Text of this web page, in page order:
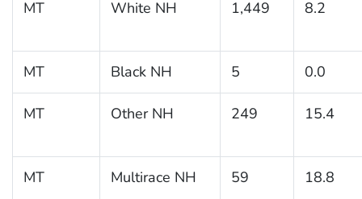
MT White NH 1,449 8.2
MT Black NH 5 0.0
MT Other NH 249 15.4
MT Multirace NH 59 18.8